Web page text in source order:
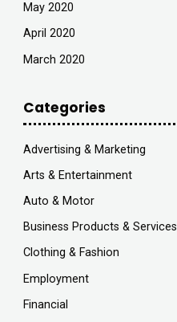
May 2020
April 2020
March 2020
Categories
Advertising & Marketing
Arts & Entertainment
Auto & Motor
Business Products & Services
Clothing & Fashion
Employment
Financial